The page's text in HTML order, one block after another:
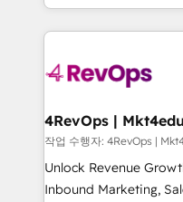
teams has worked with
explore whether S2 is
looking for...and get
team to simplify the
experience for your
작업 수행자: 4RevOps
Unlock Revenue
Inbound Marketing,